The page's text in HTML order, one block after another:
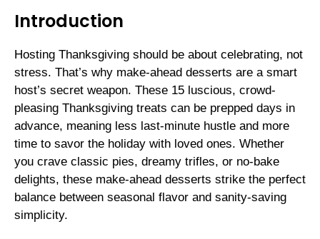
Introduction
Hosting Thanksgiving should be about celebrating, not
stress. That’s why make-ahead desserts are a smart
host’s secret weapon. These 15 luscious, crowd-
pleasing Thanksgiving treats can be prepped days in
advance, meaning less last-minute hustle and more
time to savor the holiday with loved ones. Whether
you crave classic pies, dreamy trifles, or no-bake
delights, these make-ahead desserts strike the perfect
balance between seasonal flavor and sanity-saving
simplicity.